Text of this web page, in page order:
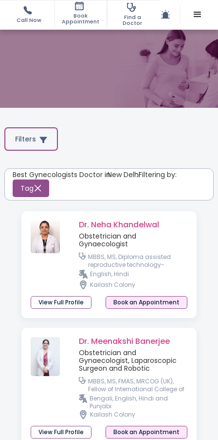
Call Now
Book
Appointment
Find a
Doctor
Filters
Best Gynecologists Doctor inNew Delhi
:Filtering by:
Tag
Dr. Neha Khandelwal
Obstetrician and
Gynaecologist
MBBS, MS, Diploma assisted
reproductive technology-
University of Germany
English, Hindi
Kailash Colony
View Full Profile Book an Appointment
Dr. Meenakshi Banerjee
Obstetrician and
Gynaecologist, Laparoscopic
Surgeon and Robotic
MBBS, MS, FMAS, MRCOG (UK),
Fellow of International College of
Robotic Surgeon
Bengali, English, Hindi and
Punjabi
Kailash Colony
View Full Profile Book an Appointment